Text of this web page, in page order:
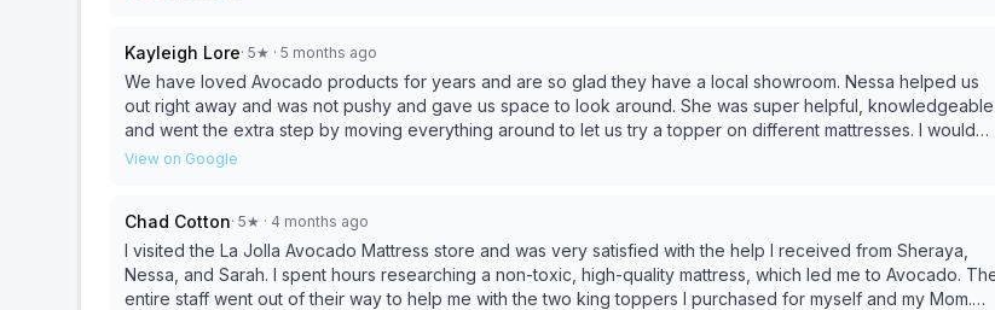
Kayleigh Lore· 5★ · 5 months ago
We have loved Avocado products for years and are so glad they have a local showroom. Nessa helped us
out right away and was not pushy and gave us space to look around. She was super helpful, knowledgeable
and went the extra step by moving everything around to let us try a topper on different mattresses. I would
highly recommend Avocado to anyone looking for chemical free bedding, and the service at the showroom
View on Google
Chad Cotton· 5★ · 4 months ago
I visited the La Jolla Avocado Mattress store and was very satisfied with the help I received from Sheraya,
Nessa, and Sarah. I spent hours researching a non-toxic, high-quality mattress, which led me to Avocado. The
entire staff went out of their way to help me with the two king toppers I purchased for myself and my Mom.